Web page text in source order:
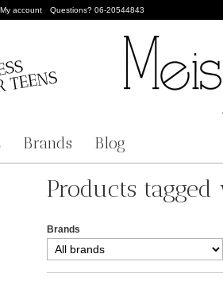
My account Questions? 06-20544843
Brands Blog
Products
Brands